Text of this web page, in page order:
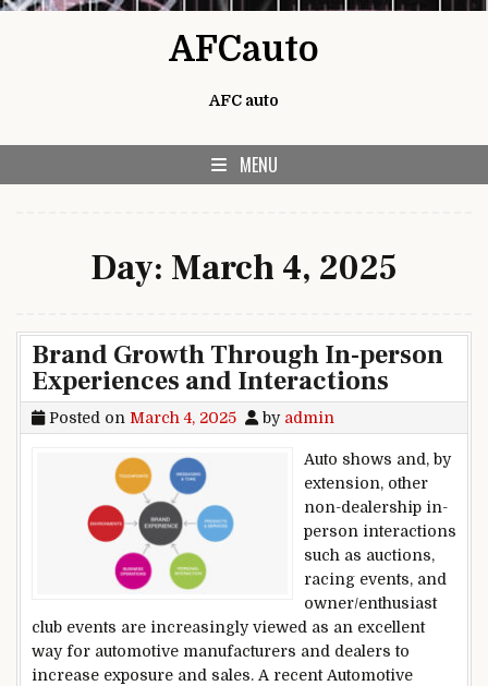
AFCauto
AFC auto
MENU
Day: March 4, 2025
Brand Growth Through In-person
Experiences and Interactions
Posted on March 4, 2025 by admin
Auto shows and, by
extension, other
non-dealership in-
person interactions
such as auctions,
racing events, and
owner/enthusiast
club events are increasingly viewed as an excellent
way for automotive manufacturers and dealers to
increase exposure and sales. A recent Automotive